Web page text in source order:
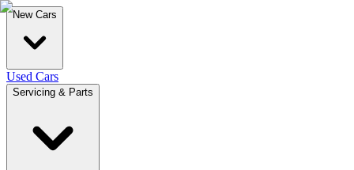
New Cars
Used Cars
Servicing & Parts